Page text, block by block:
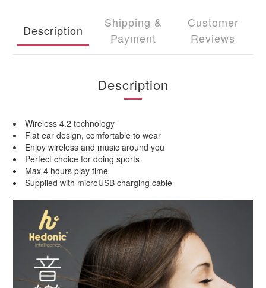
Description
Shipping &
Payment
Customer
Reviews
Description
Wireless 4.2 technology
Flat ear design, comfortable to wear
Enjoy wireless and music around you
Perfect choice for doing sports
Max 4 hours play time
Supplied with microUSB charging cable